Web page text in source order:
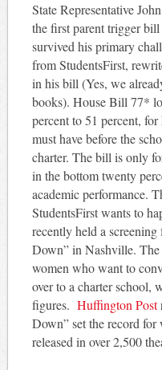
State Representative
the first parent trigger
survived his primary
from StudentsFirst,
in his bill (Yes, we
books). House Bill 77*
percent to 51 percent,
must have before the
charter. The bill is only
in the bottom twenty
academic performance.
StudentsFirst wants to
recently held a
Down” in Nashville.
women who want to
over to a charter school,
figures. Huffington Post
Down” set the record
released in over 2,500